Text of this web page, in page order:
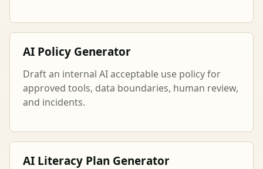
AI Policy Generator
Draft an internal AI acceptable use policy for
approved tools, data boundaries, human review,
and incidents.
AI Literacy Plan Generator